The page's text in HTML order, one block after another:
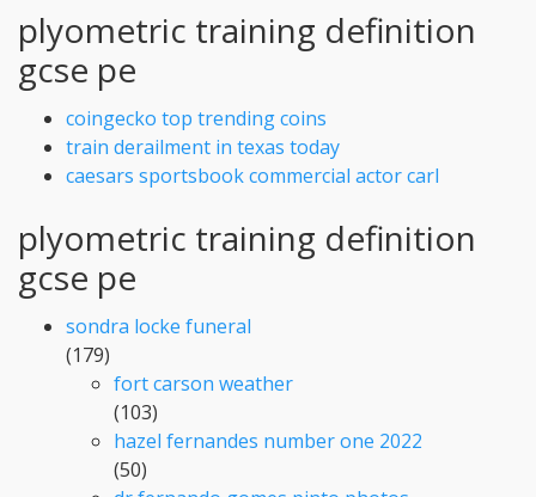
plyometric training definition
gcse pe
coingecko top trending coins
train derailment in texas today
caesars sportsbook commercial actor carl
plyometric training definition
gcse pe
sondra locke funeral
(179)
fort carson weather
(103)
hazel fernandes number one 2022
(50)